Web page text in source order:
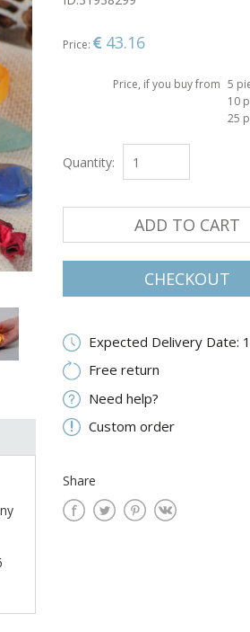
Price: 43.16
Price, if you buy from 5
10
25
Quantity:
ADD TO CART
CHECKOUT
Expected Delivery Date:
Free return
Need help?
Custom order
Share